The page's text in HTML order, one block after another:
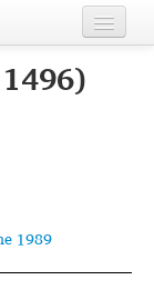
1989